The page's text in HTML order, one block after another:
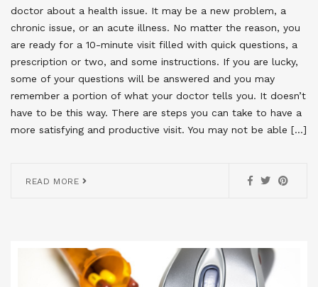
doctor about a health issue. It may be a new problem, a
chronic issue, or an acute illness. No matter the reason, you
are ready for a 10-minute visit filled with quick questions, a
prescription or two, and some instructions. If you are lucky,
some of your questions will be answered and you may
remember a portion of what your doctor tells you. It doesn’t
have to be this way. There are steps you can take to have a
more satisfying and productive visit. You may not be able […]
READ MORE